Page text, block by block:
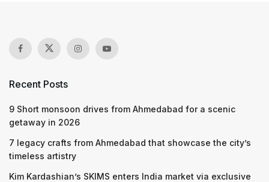
Recent Posts
9 Short monsoon drives from Ahmedabad for a scenic
getaway in 2026
7 legacy crafts from Ahmedabad that showcase the city’s
timeless artistry
Kim Kardashian’s SKIMS enters India market via exclusive